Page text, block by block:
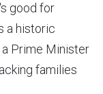
good for
a historic
Prime Minister
families